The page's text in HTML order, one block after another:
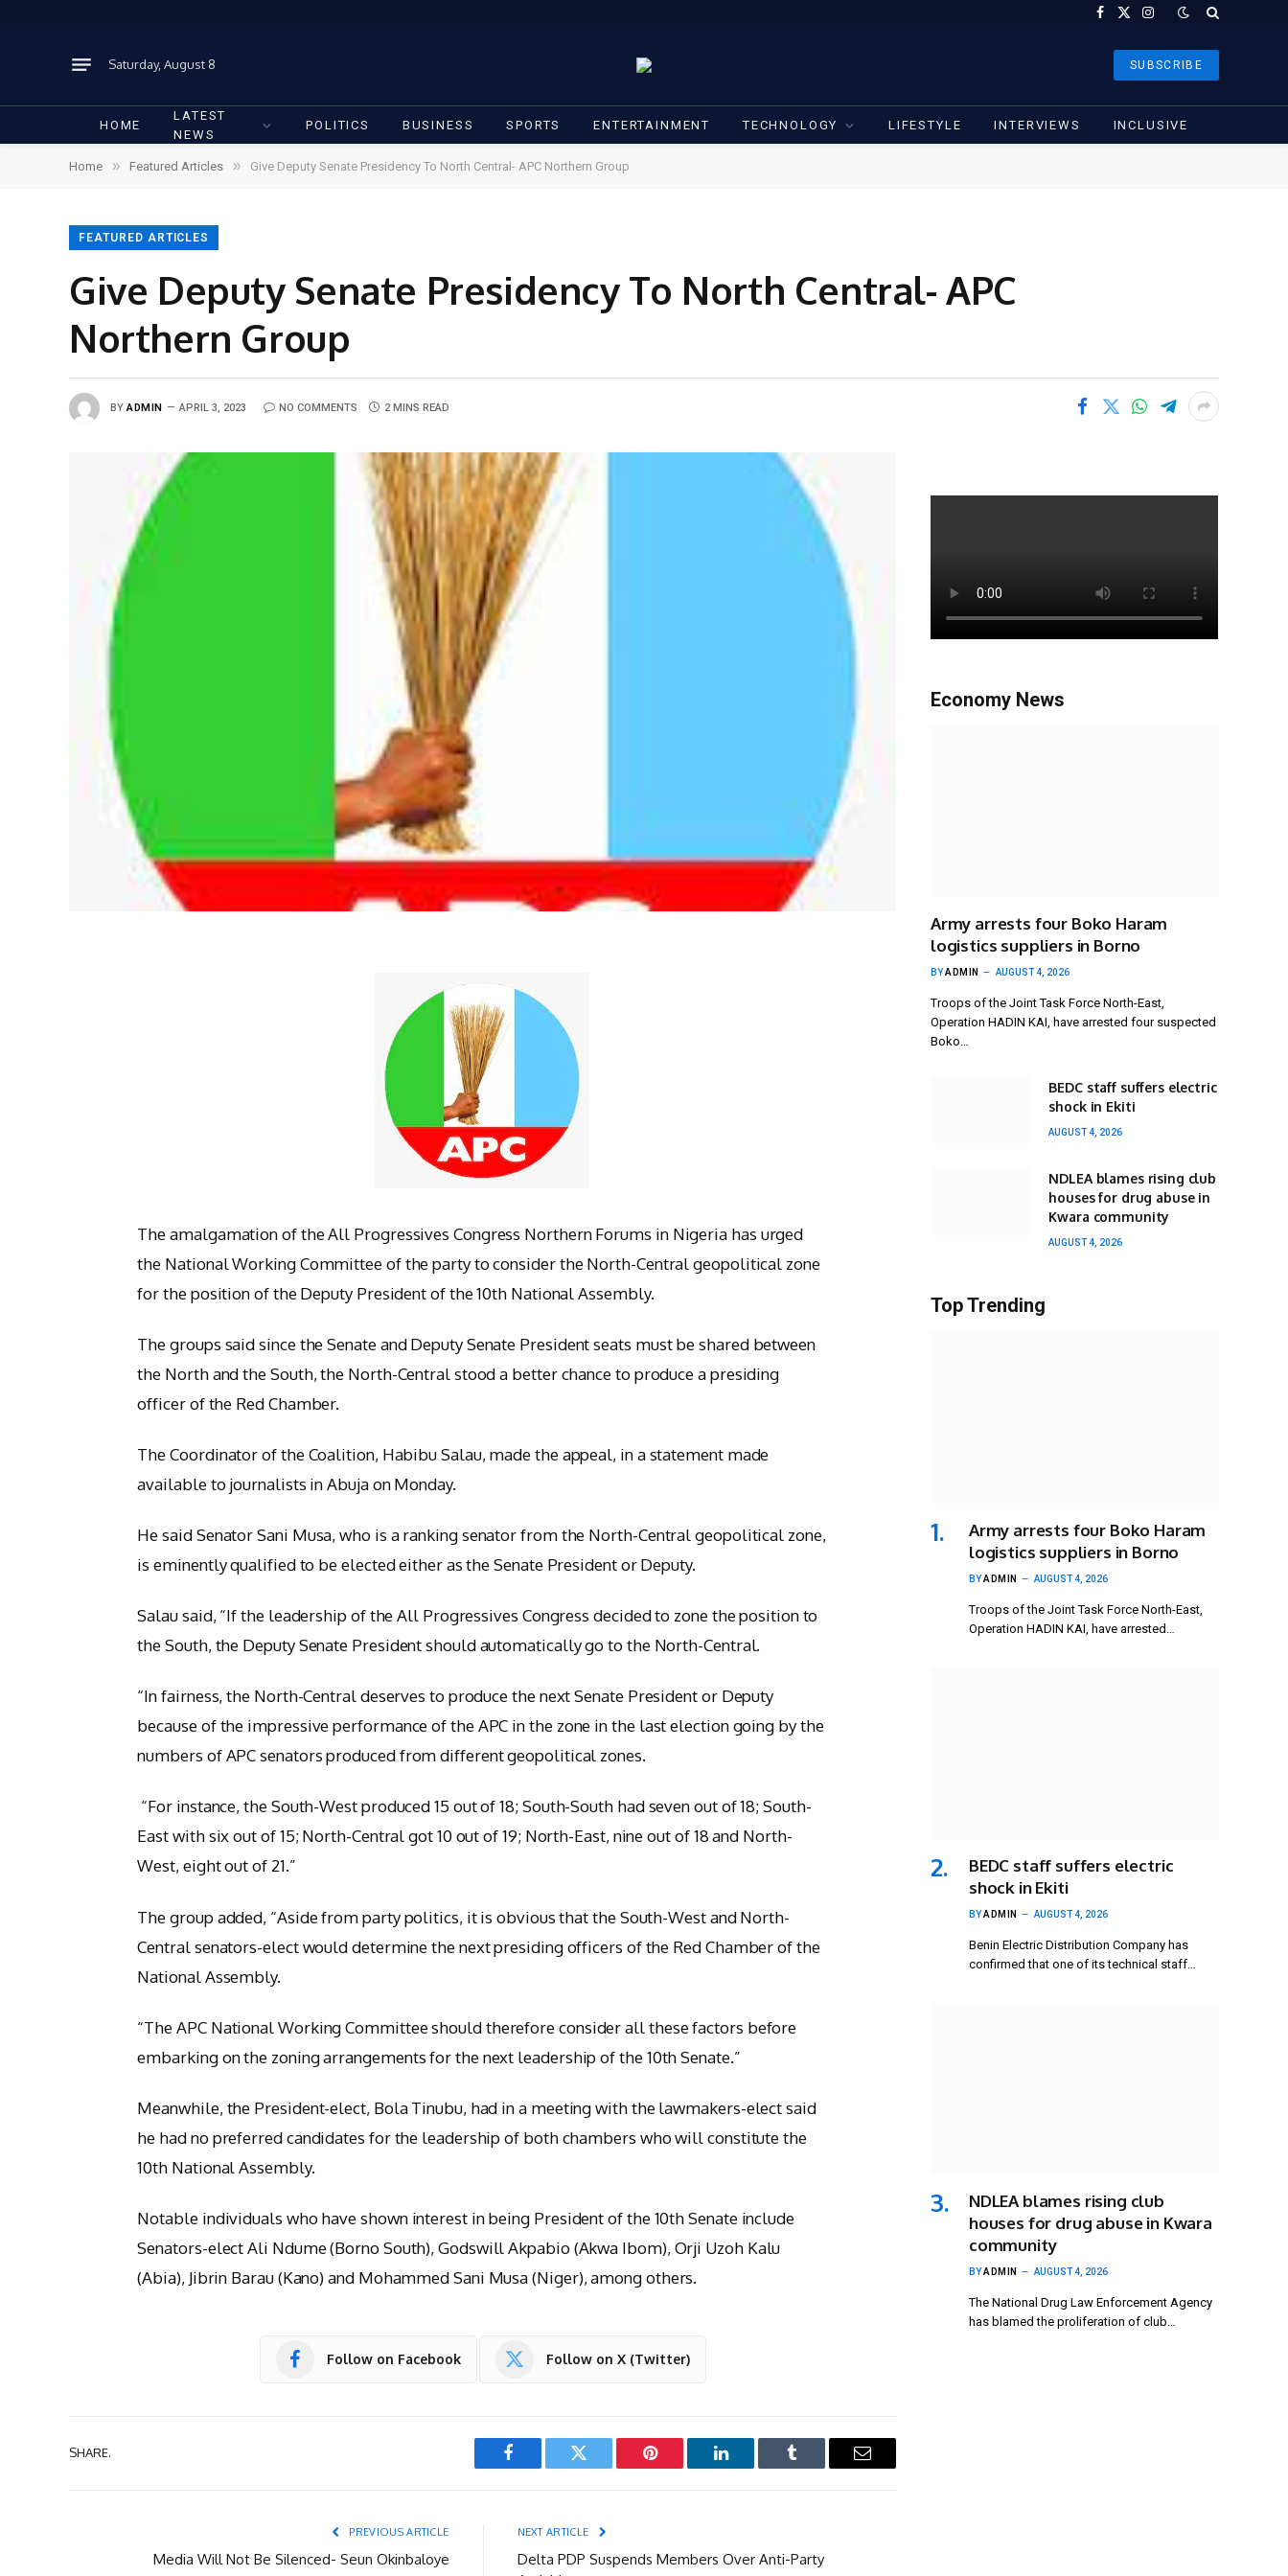
Facebook
X
Instagram
Saturday, August 8 SUBSCRIBE
HOME
LATEST
NEWS
POLITICS BUSINESS SPORTS ENTERTAINMENT TECHNOLOGY LIFESTYLE INTERVIEWS INCLUSIVE
Home » Featured Articles » Give Deputy Senate Presidency To North Central- APC Northern Group
FEATURED ARTICLES
Give Deputy Senate Presidency To North Central- APC
Northern Group
BY ADMIN APRIL 3, 2023 NO COMMENTS 2 MINS READ
The amalgamation of the All Progressives Congress Northern Forums in Nigeria has urged
the National Working Committee of the party to consider the North-Central geopolitical zone
for the position of the Deputy President of the 10th National Assembly.
The groups said since the Senate and Deputy Senate President seats must be shared between
the North and the South, the North-Central stood a better chance to produce a presiding
officer of the Red Chamber.
The Coordinator of the Coalition, Habibu Salau, made the appeal, in a statement made
available to journalists in Abuja on Monday.
He said Senator Sani Musa, who is a ranking senator from the North-Central geopolitical zone,
is eminently qualified to be elected either as the Senate President or Deputy.
Salau said, “If the leadership of the All Progressives Congress decided to zone the position to
the South, the Deputy Senate President should automatically go to the North-Central.
“In fairness, the North-Central deserves to produce the next Senate President or Deputy
because of the impressive performance of the APC in the zone in the last election going by the
numbers of APC senators produced from different geopolitical zones.
“For instance, the South-West produced 15 out of 18; South-South had seven out of 18; South-
East with six out of 15; North-Central got 10 out of 19; North-East, nine out of 18 and North-
West, eight out of 21.”
The group added, “Aside from party politics, it is obvious that the South-West and North-
Central senators-elect would determine the next presiding officers of the Red Chamber of the
National Assembly.
“The APC National Working Committee should therefore consider all these factors before
embarking on the zoning arrangements for the next leadership of the 10th Senate.”
Meanwhile, the President-elect, Bola Tinubu, had in a meeting with the lawmakers-elect said
he had no preferred candidates for the leadership of both chambers who will constitute the
10th National Assembly.
Notable individuals who have shown interest in being President of the 10th Senate include
Senators-elect Ali Ndume (Borno South), Godswill Akpabio (Akwa Ibom), Orji Uzoh Kalu
(Abia), Jibrin Barau (Kano) and Mohammed Sani Musa (Niger), among others.
Follow on Facebook Follow on X (Twitter)
SHARE.
Facebook Twitter Pinterest LinkedIn Tumblr Email
PREVIOUS ARTICLE
Media Will Not Be Silenced- Seun Okinbaloye
NEXT ARTICLE
Delta PDP Suspends Members Over Anti-Party
Economy News
Army arrests four Boko Haram
logistics suppliers in Borno
BYADMIN AUGUST 4, 2026
Troops of the Joint Task Force North-East,
Operation HADIN KAI, have arrested four suspected
Boko…
BEDC staff suffers electric
shock in Ekiti
AUGUST 4, 2026
NDLEA blames rising club
houses for drug abuse in
Kwara community
AUGUST 4, 2026
Top Trending
Army arrests four Boko Haram
logistics suppliers in Borno
BYADMIN AUGUST 4, 2026
Troops of the Joint Task Force North-East,
Operation HADIN KAI, have arrested…
BEDC staff suffers electric
shock in Ekiti
BYADMIN AUGUST 4, 2026
Benin Electric Distribution Company has
confirmed that one of its technical staff…
NDLEA blames rising club
houses for drug abuse in Kwara
community
BYADMIN AUGUST 4, 2026
The National Drug Law Enforcement Agency
has blamed the proliferation of club…